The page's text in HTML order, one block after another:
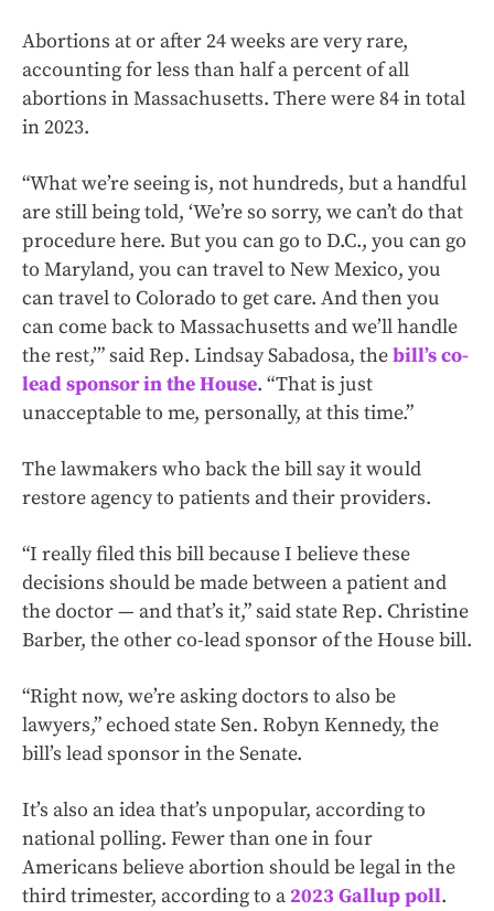
Abortions at or after 24 weeks are very rare,
accounting for less than half a percent of all
abortions in Massachusetts. There were 84 in total
in 2023.
“What we’re seeing is, not hundreds, but a handful
are still being told, ‘We’re so sorry, we can’t do that
procedure here. But you can go to D.C., you can go
to Maryland, you can travel to New Mexico, you
can travel to Colorado to get care. And then you
can come back to Massachusetts and we’ll handle
the rest,’” said Rep. Lindsay Sabadosa, thebill’s co-
lead sponsor in the House. “That is just
unacceptable to me, personally, at this time.”
The lawmakers who back the bill say it would
restore agency to patients and their providers.
“I really filed this bill because I believe these
decisions should be made between a patient and
the doctor — and that’s it,” said state Rep. Christine
Barber, the other co-lead sponsor of the House bill.
“Right now, we’re asking doctors to also be
lawyers,” echoed state Sen. Robyn Kennedy, the
bill’s lead sponsor in the Senate.
It’s also an idea that’s unpopular, according to
national polling. Fewer than one in four
Americans believe abortion should be legal in the
third trimester, according to a 2023 Gallup poll.